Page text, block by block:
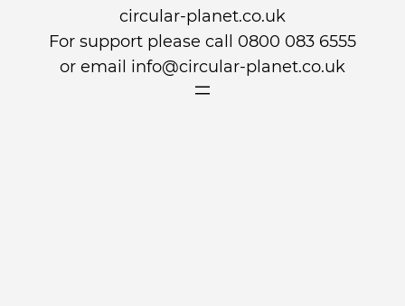
circular-planet.co.uk
For support please call 0800 083 6555
or email info@circular-planet.co.uk